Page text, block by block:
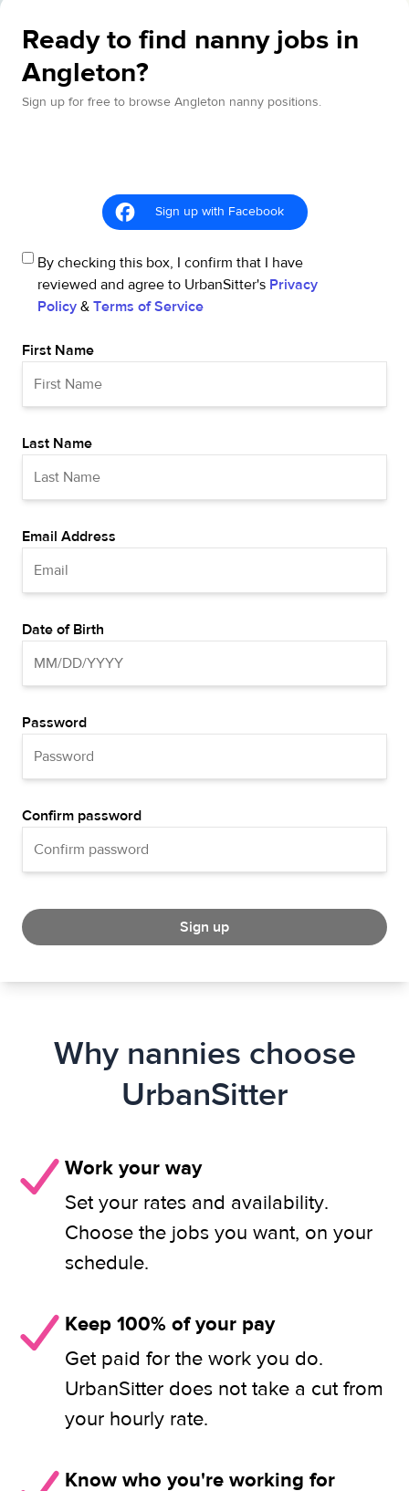
Ready to find nanny jobs in
Angleton?
Sign up for free to browse Angleton nanny positions.
Sign up with Facebook
By checking this box, I confirm that I have
reviewed and agree to UrbanSitter's Privacy
Policy & Terms of Service
First Name
Last Name
Email Address
Date of Birth
Password
Confirm password
Sign up
Why nannies choose
UrbanSitter
Work your way
Set your rates and availability.
Choose the jobs you want, on your
schedule.
Keep 100% of your pay
Get paid for the work you do.
UrbanSitter does not take a cut from
your hourly rate.
Know who you're working for